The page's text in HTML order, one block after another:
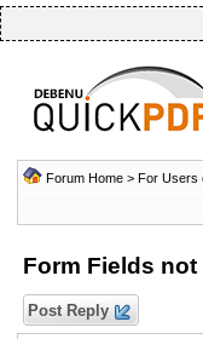
Forum Home> For Users
Form Fields
Post Reply